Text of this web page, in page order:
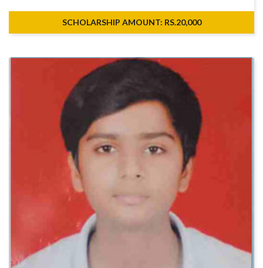
SCHOLARSHIP AMOUNT: RS.20,000